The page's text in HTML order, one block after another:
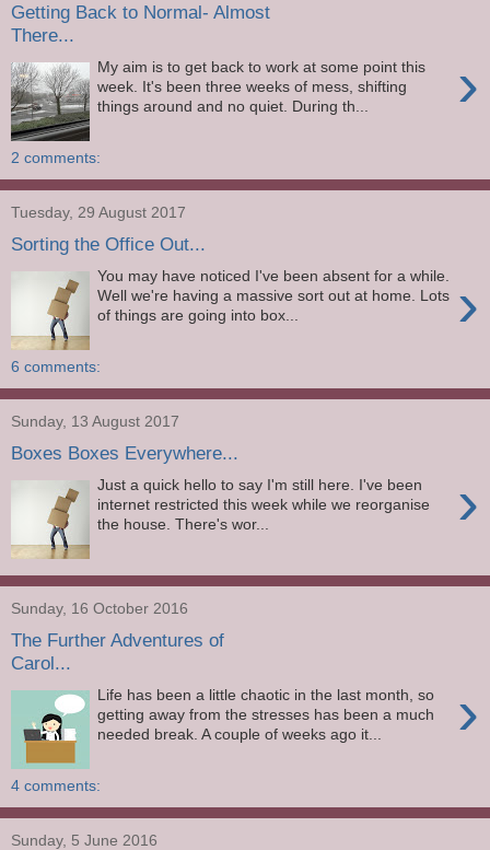
Getting Back to Normal- Almost
There...
›
My aim is to get back to work at some point this
week. It's been three weeks of mess, shifting
things around and no quiet. During th...
2 comments:
Tuesday, 29 August 2017
Sorting the Office Out...
›
You may have noticed I've been absent for a while.
Well we're having a massive sort out at home. Lots
of things are going into box...
6 comments:
Sunday, 13 August 2017
Boxes Boxes Everywhere...
›
Just a quick hello to say I'm still here. I've been
internet restricted this week while we reorganise
the house. There's wor...
Sunday, 16 October 2016
The Further Adventures of
Carol...
›
Life has been a little chaotic in the last month, so
getting away from the stresses has been a much
needed break. A couple of weeks ago it...
4 comments:
Sunday, 5 June 2016